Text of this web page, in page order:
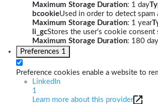
Maximum Storage Duration: 1 day
bcookieUsed in order to detect
Maximum Storage Duration: 1 year
li_gcStores the user's cookie
Maximum Storage Duration: 180
Preferences 1
Preference cookies enable a website to
LinkedIn
1
Learn more about this provider